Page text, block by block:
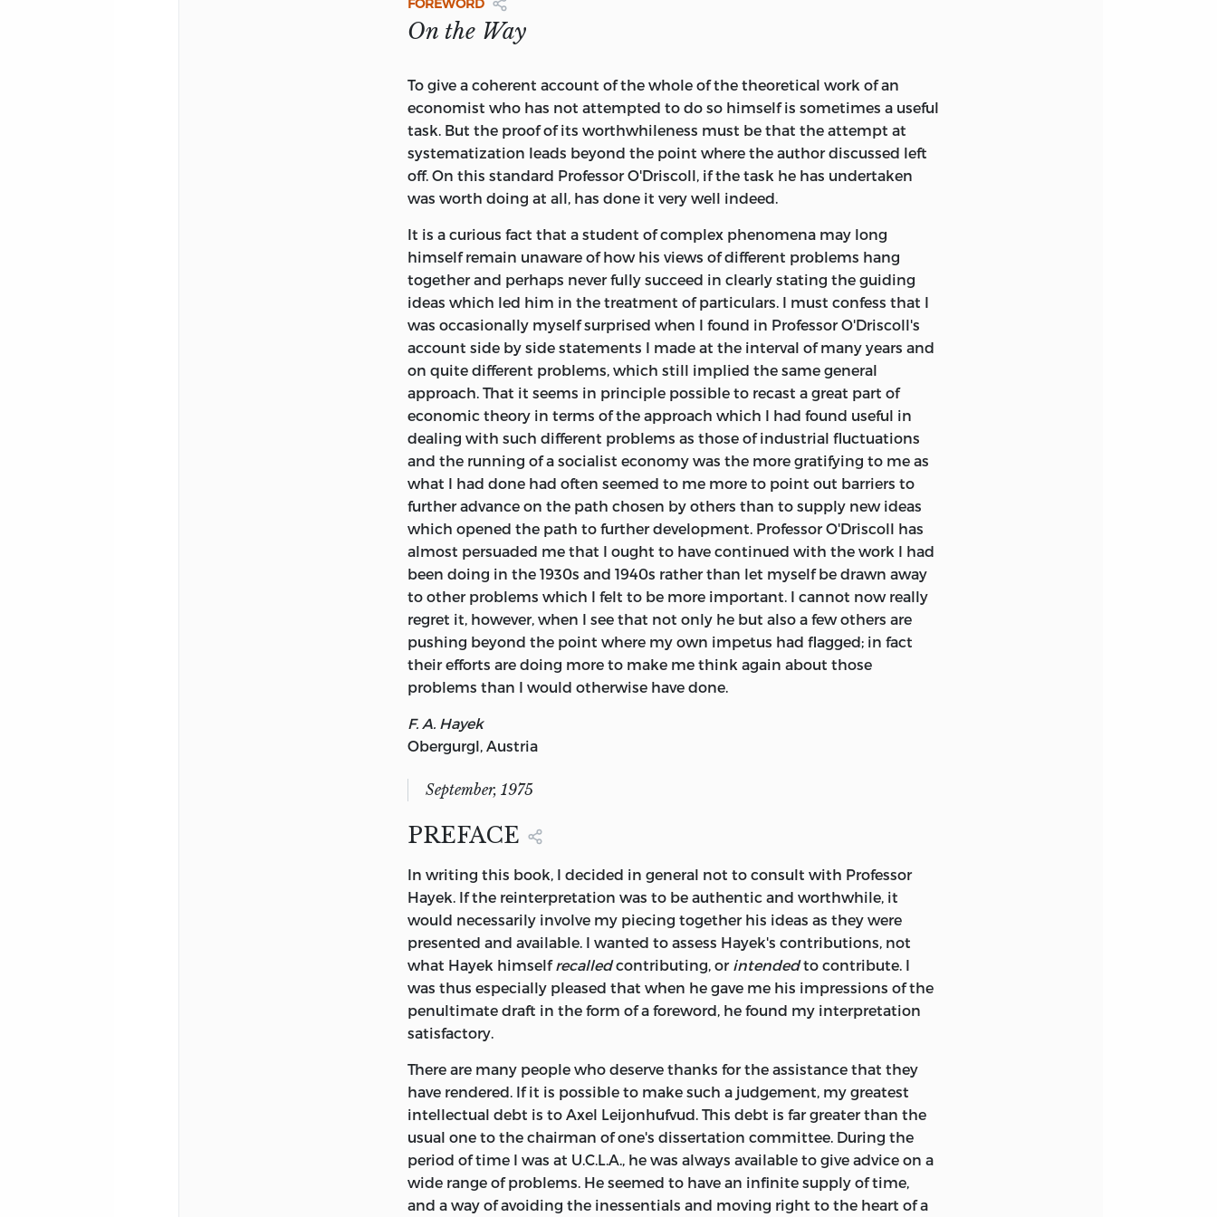
The Foundations of Modern Austrian Economics
(1976)
Fetter, ed. Murray N. Rothbard (1977)
Capital, Expectations, and the Market Process: Essays on the Theory of the
Market Economy by Ludwig M. Lachmann
, ed. Walter E. Grinder (1977)
Economics as a Coordination Problem: The Contributions of Friedrich A.
Hayek, Gerald P. O'Driscoll, Jr. (1977)
SUBSIDIARY OF UNIVERSAL PRESS SYNDICATE
KANSAS CITY
All rights reserved. Printed in the United States of America. No part of this
book may be used or reproduced in any manner whatsoever without
Squibb Road, Mission, Kansas 66202.
O'Driscoll, Gerald P
Economics as a coordination problem.
(Studies in economic theory)
California at Los Angeles.
Bibliography: p.
Includes index.
1. Hayek, Friedrich August von, 1899- 2. Austrian
school of economists. 3. Economics–History.
I. Title. II. Series.
HB101.H39037 1977 330′.092′4 77–23382
ISBN 0-8362-0662-2
ISBN 0-8362-0663-0 pbk.
On the Way
To give a coherent account of the whole of the theoretical work of an
economist who has not attempted to do so himself is sometimes a useful
task. But the proof of its worthwhileness must be that the attempt at
systematization leads beyond the point where the author discussed left
off. On this standard Professor O'Driscoll, if the task he has undertaken
was worth doing at all, has done it very well indeed.
It is a curious fact that a student of complex phenomena may long
himself remain unaware of how his views of different problems hang
together and perhaps never fully succeed in clearly stating the guiding
ideas which led him in the treatment of particulars. I must confess that I
was occasionally myself surprised when I found in Professor O'Driscoll's
account side by side statements I made at the interval of many years and
on quite different problems, which still implied the same general
approach. That it seems in principle possible to recast a great part of
economic theory in terms of the approach which I had found useful in
dealing with such different problems as those of industrial fluctuations
and the running of a socialist economy was the more gratifying to me as
what I had done had often seemed to me more to point out barriers to
further advance on the path chosen by others than to supply new ideas
which opened the path to further development. Professor O'Driscoll has
almost persuaded me that I ought to have continued with the work I had
been doing in the 1930s and 1940s rather than let myself be drawn away
to other problems which I felt to be more important. I cannot now really
regret it, however, when I see that not only he but also a few others are
pushing beyond the point where my own impetus had flagged; in fact
their efforts are doing more to make me think again about those
problems than I would otherwise have done.
F. A. Hayek
Obergurgl, Austria
September, 1975
PREFACE
In writing this book, I decided in general not to consult with Professor
Hayek. If the reinterpretation was to be authentic and worthwhile, it
would necessarily involve my piecing together his ideas as they were
presented and available. I wanted to assess Hayek's contributions, not
what Hayek himself recalledcontributing, or intendedto contribute. I
was thus especially pleased that when he gave me his impressions of the
penultimate draft in the form of a foreword, he found my interpretation
satisfactory.
There are many people who deserve thanks for the assistance that they
have rendered. If it is possible to make such a judgement, my greatest
intellectual debt is to Axel Leijonhufvud. This debt is far greater than the
usual one to the chairman of one's dissertation committee. During the
period of time I was at U.C.L.A., he was always available to give advice on a
wide range of problems. He seemed to have an infinite supply of time,
and a way of avoiding the inessentials and moving right to the heart of a